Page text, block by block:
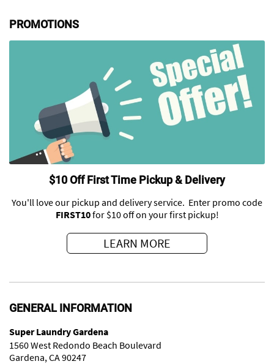
PROMOTIONS
$10 Off First Time Pickup & Delivery
You'll love our pickup and delivery service. Enter promo code
FIRST10for $10 off on your first pickup!
LEARN MORE
GENERAL INFORMATION
Super Laundry Gardena
1560 West Redondo Beach Boulevard
Gardena, CA 90247